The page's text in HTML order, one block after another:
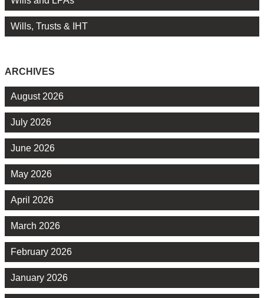
Wills, Trusts & IHT
ARCHIVES
August 2026
July 2026
June 2026
May 2026
April 2026
March 2026
February 2026
January 2026